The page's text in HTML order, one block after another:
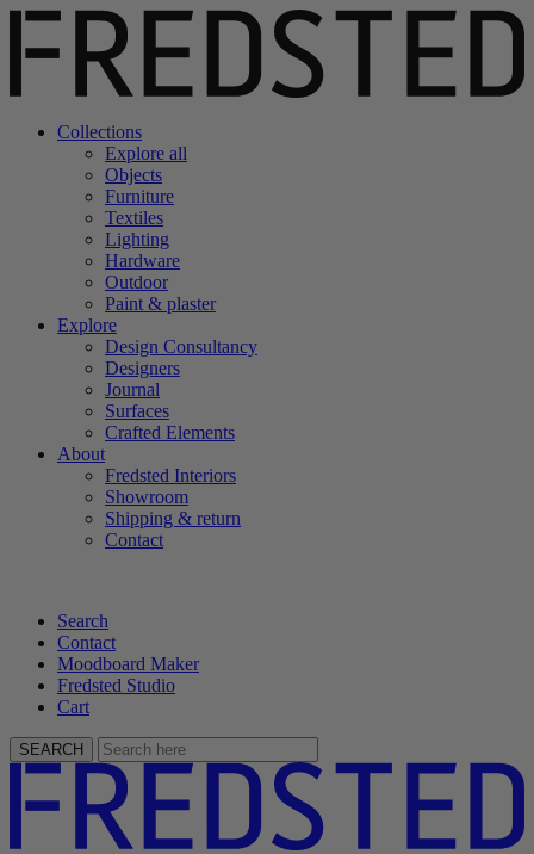
Collections
Explore all
Objects
Furniture
Textiles
Lighting
Hardware
Outdoor
Paint & plaster
Explore
Design Consultancy
Designers
Journal
Surfaces
Crafted Elements
About
Fredsted Interiors
Showroom
Shipping & return
Contact
Search
Contact
Moodboard Maker
Fredsted Studio
Cart
SEARCH